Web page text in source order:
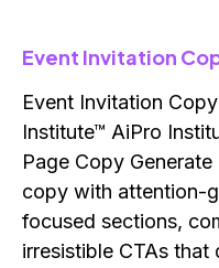
Event Invitation
Event Invitation
Institute™ AiPro
Page Copy
copy with attention-
focused sections,
irresistible CTAs that